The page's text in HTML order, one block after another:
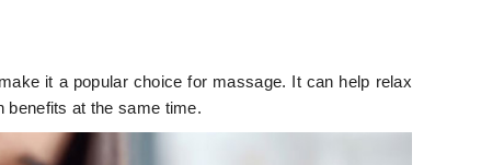
it a popular choice for massage. It can help relax
benefits at the same time.